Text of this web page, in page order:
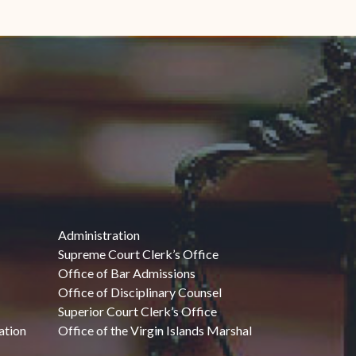
Administration
Supreme Court Clerk’s Office
Office of Bar Admissions
Office of Disciplinary Counsel
Superior Court Clerk’s Office
Office of the Virgin Islands Marshal